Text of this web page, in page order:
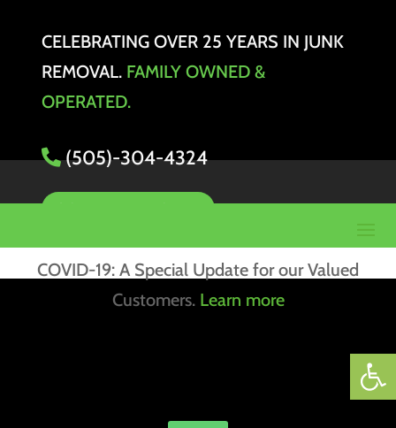
CELEBRATING OVER 25 YEARS IN JUNK
REMOVAL. FAMILY OWNED &
OPERATED.
(505)-304-4324
COVID-19: A Special Update for our Valued
Customers. Learn more